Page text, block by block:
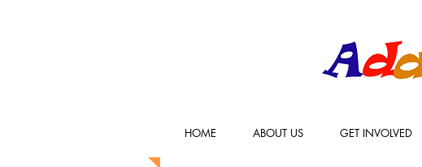
HOME ABOUT US GET INVOLVED